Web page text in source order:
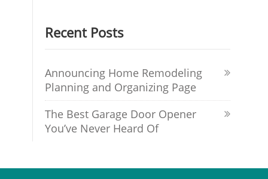
Recent Posts
Announcing Home Remodeling
Planning and Organizing Page
The Best Garage Door Opener
You’ve Never Heard Of